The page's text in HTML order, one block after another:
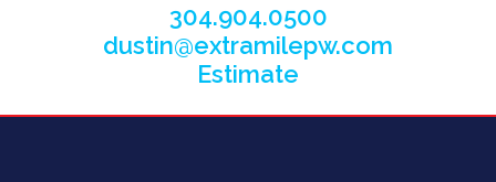
304.904.0500
dustin@extramilepw.com
Estimate